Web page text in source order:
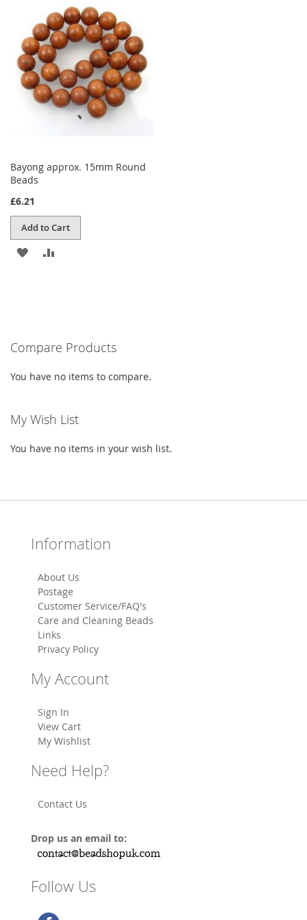
WISH
LIST
COMPARE
Bayong approx. 15mm Round
Beads
£6.21
Add to Cart
ADD
Compare Products
You have no items to compare.
My Wish List
You have no items in your wish list.
Information
About Us
Postage
Customer Service/FAQ's
Care and Cleaning Beads
Links
Privacy Policy
My Account
Sign In
View Cart
My Wishlist
Need Help?
Contact Us
Drop us an email to:
Follow Us